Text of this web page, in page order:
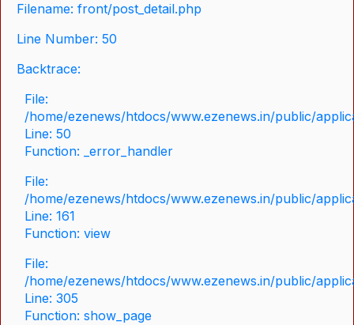
Filename: front/post_detail.php
Line Number: 50
Backtrace:
File:
/home/ezenews/htdocs/www.ezenews.in/public/
Line: 50
Function: _error_handler
File:
/home/ezenews/htdocs/www.ezenews.in/public/
Line: 161
Function: view
File:
/home/ezenews/htdocs/www.ezenews.in/public/
Line: 305
Function: show_page